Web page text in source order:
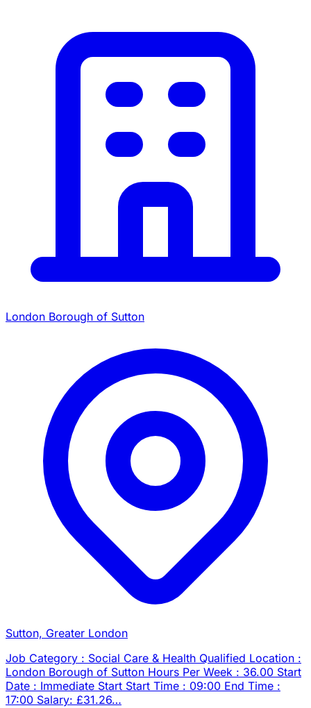
London Borough of Sutton
Sutton, Greater London
Job Category : Social Care & Health Qualified Location :
London Borough of Sutton Hours Per Week : 36.00 Start
Date : Immediate Start Start Time : 09:00 End Time :
17:00 Salary: £31.26…